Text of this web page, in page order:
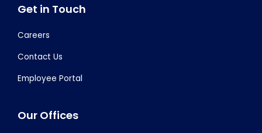
Get in Touch
Careers
Contact Us
Employee Portal
Our Offices